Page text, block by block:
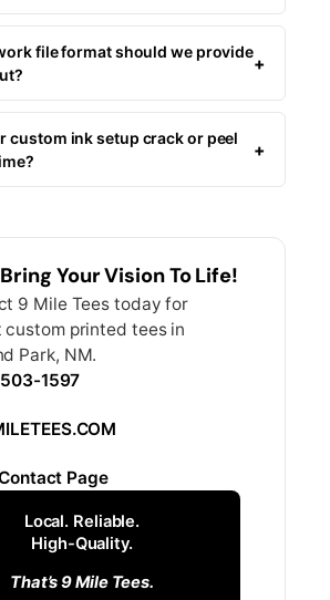
file format should we provide
+
custom ink setup crack or peel
+
Bring Your Vision To Life!
9 Mile Tees today for
custom printed tees in
Park, NM.
1597
Page
Local. Reliable.
High-Quality.
That’s 9 Mile Tees.